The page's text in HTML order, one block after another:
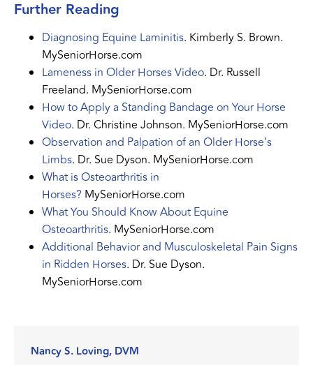
Further Reading
Diagnosing Equine Laminitis. Kimberly S. Brown.
MySeniorHorse.com
Lameness in Older Horses Video. Dr. Russell
Freeland. MySeniorHorse.com
How to Apply a Standing Bandage on Your Horse
Video. Dr. Christine Johnson. MySeniorHorse.com
Observation and Palpation of an Older Horse’s
Limbs. Dr. Sue Dyson. MySeniorHorse.com
What is Osteoarthritis in
Horses? MySeniorHorse.com
What You Should Know About Equine
Osteoarthritis. MySeniorHorse.com
Additional Behavior and Musculoskeletal Pain Signs
in Ridden Horses. Dr. Sue Dyson.
MySeniorHorse.com
Nancy S. Loving, DVM